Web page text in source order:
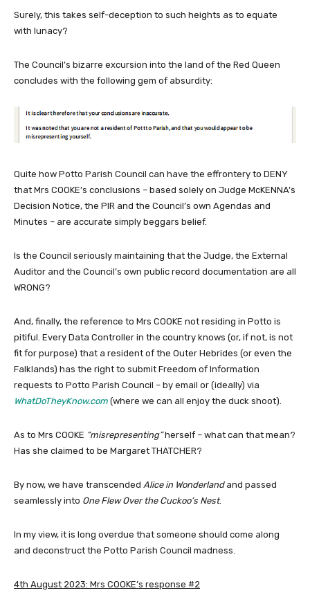
Surely, this takes self-deception to such heights as to equate
with lunacy?
The Council’s bizarre excursion into the land of the Red Queen
concludes with the following gem of absurdity:
Quite how Potto Parish Council can have the effrontery to DENY
that Mrs COOKE’s conclusions – based solely on Judge McKENNA’s
Decision Notice, the PIR and the Council’s own Agendas and
Minutes – are accurate simply beggars belief.
Is the Council seriously maintaining that the Judge, the External
Auditor and the Council’s own public record documentation are all
WRONG?
And, finally, the reference to Mrs COOKE not residing in Potto is
pitiful. Every Data Controller in the country knows (or, if not, is not
fit for purpose) that a resident of the Outer Hebrides (or even the
Falklands) has the right to submit Freedom of Information
requests to Potto Parish Council – by email or (ideally) via
WhatDoTheyKnow.com (where we can all enjoy the duck shoot).
As to Mrs COOKE “misrepresenting”herself – what can that mean?
Has she claimed to be Margaret THATCHER?
By now, we have transcended Alice in Wonderlandand passed
seamlessly into One Flew Over the Cuckoo’s Nest.
In my view, it is long overdue that someone should come along
and deconstruct the Potto Parish Council madness.
4th August 2023: Mrs COOKE’s response #2